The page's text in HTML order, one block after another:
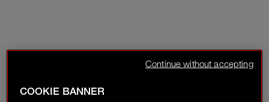
COOKIE BANNER
Continue without accepting